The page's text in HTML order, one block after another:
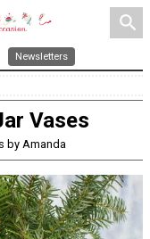
search
Newsletters
Vases
by Amanda